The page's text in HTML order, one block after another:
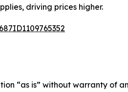
driving prices higher.
“as is” without warranty of